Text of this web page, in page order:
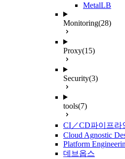
MetalLB
Monitoring(28)
Proxy(15)
Security(3)
tools(7)
CI／CD파이프라
Cloud Agnostic
Platform
데브옵스